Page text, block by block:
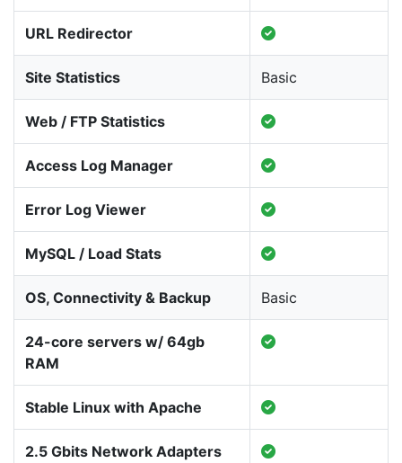
URL Redirector
Site Statistics Basic
Web / FTP Statistics
Access Log Manager
Error Log Viewer
MySQL / Load Stats
OS, Connectivity & Backup Basic
24-core servers w/ 64gb
RAM
Stable Linux with Apache
2.5 Gbits Network Adapters